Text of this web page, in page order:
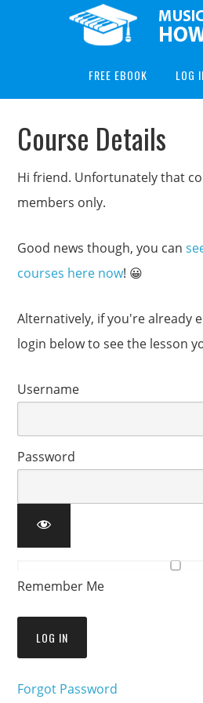
FREE EBOOK LOG
Course Details
Hi friend. Unfortunately that
members only.
Good news though, you can
courses here now! 😀
Alternatively, if you're already
login below to see the lesson
Username
Password
Remember Me
Forgot Password